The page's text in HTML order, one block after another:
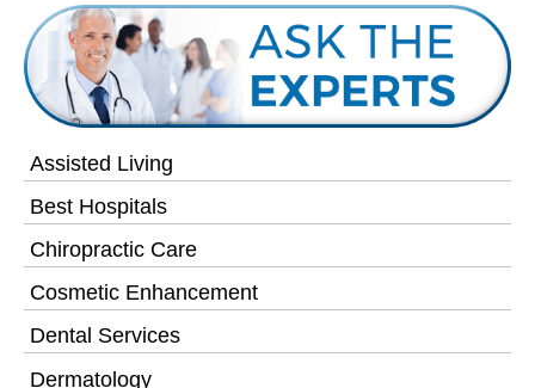
Assisted Living
Best Hospitals
Chiropractic Care
Cosmetic Enhancement
Dental Services
Dermatology